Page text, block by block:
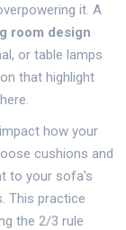
it. A
room design
or table lamps
that highlight
how your
cushions and
to your sofa's
This practice
the 2/3 rule